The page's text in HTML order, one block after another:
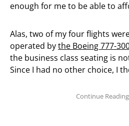
enough for me to be able to
Alas, two of my four flights
operated bythe Boeing 777-
the business class seating is
Since I had no other choice, I